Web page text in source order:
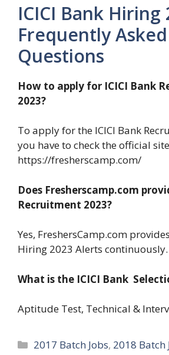
ICICI Bank Hiring
Frequently Asked
Questions
How to apply for ICICI Bank
2023?
To apply for the ICICI Bank
you have to check the official
https://fresherscamp.com/
Does Fresherscamp.com
Recruitment 2023?
Yes, FreshersCamp.com
Hiring 2023 Alerts continuously.
What is the ICICI Bank
Aptitude Test, Technical &
Categories
2017 Batch Jobs, 2018 Batch